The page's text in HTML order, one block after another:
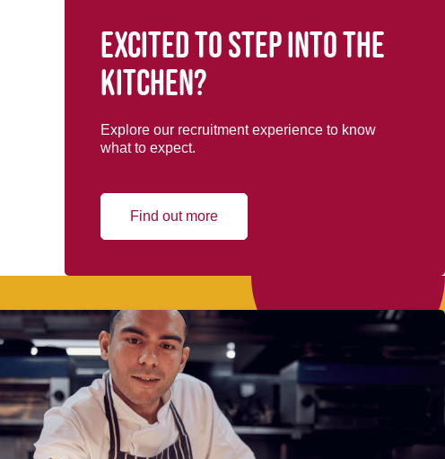
Excited to step into the
kitchen?
Explore our recruitment experience to know
what to expect.
Find out more